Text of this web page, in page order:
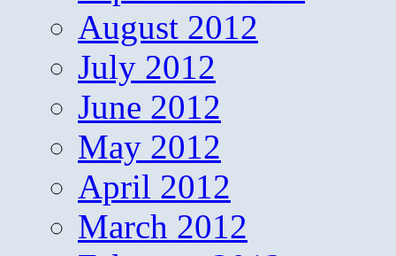
August 2012
July 2012
June 2012
May 2012
April 2012
March 2012